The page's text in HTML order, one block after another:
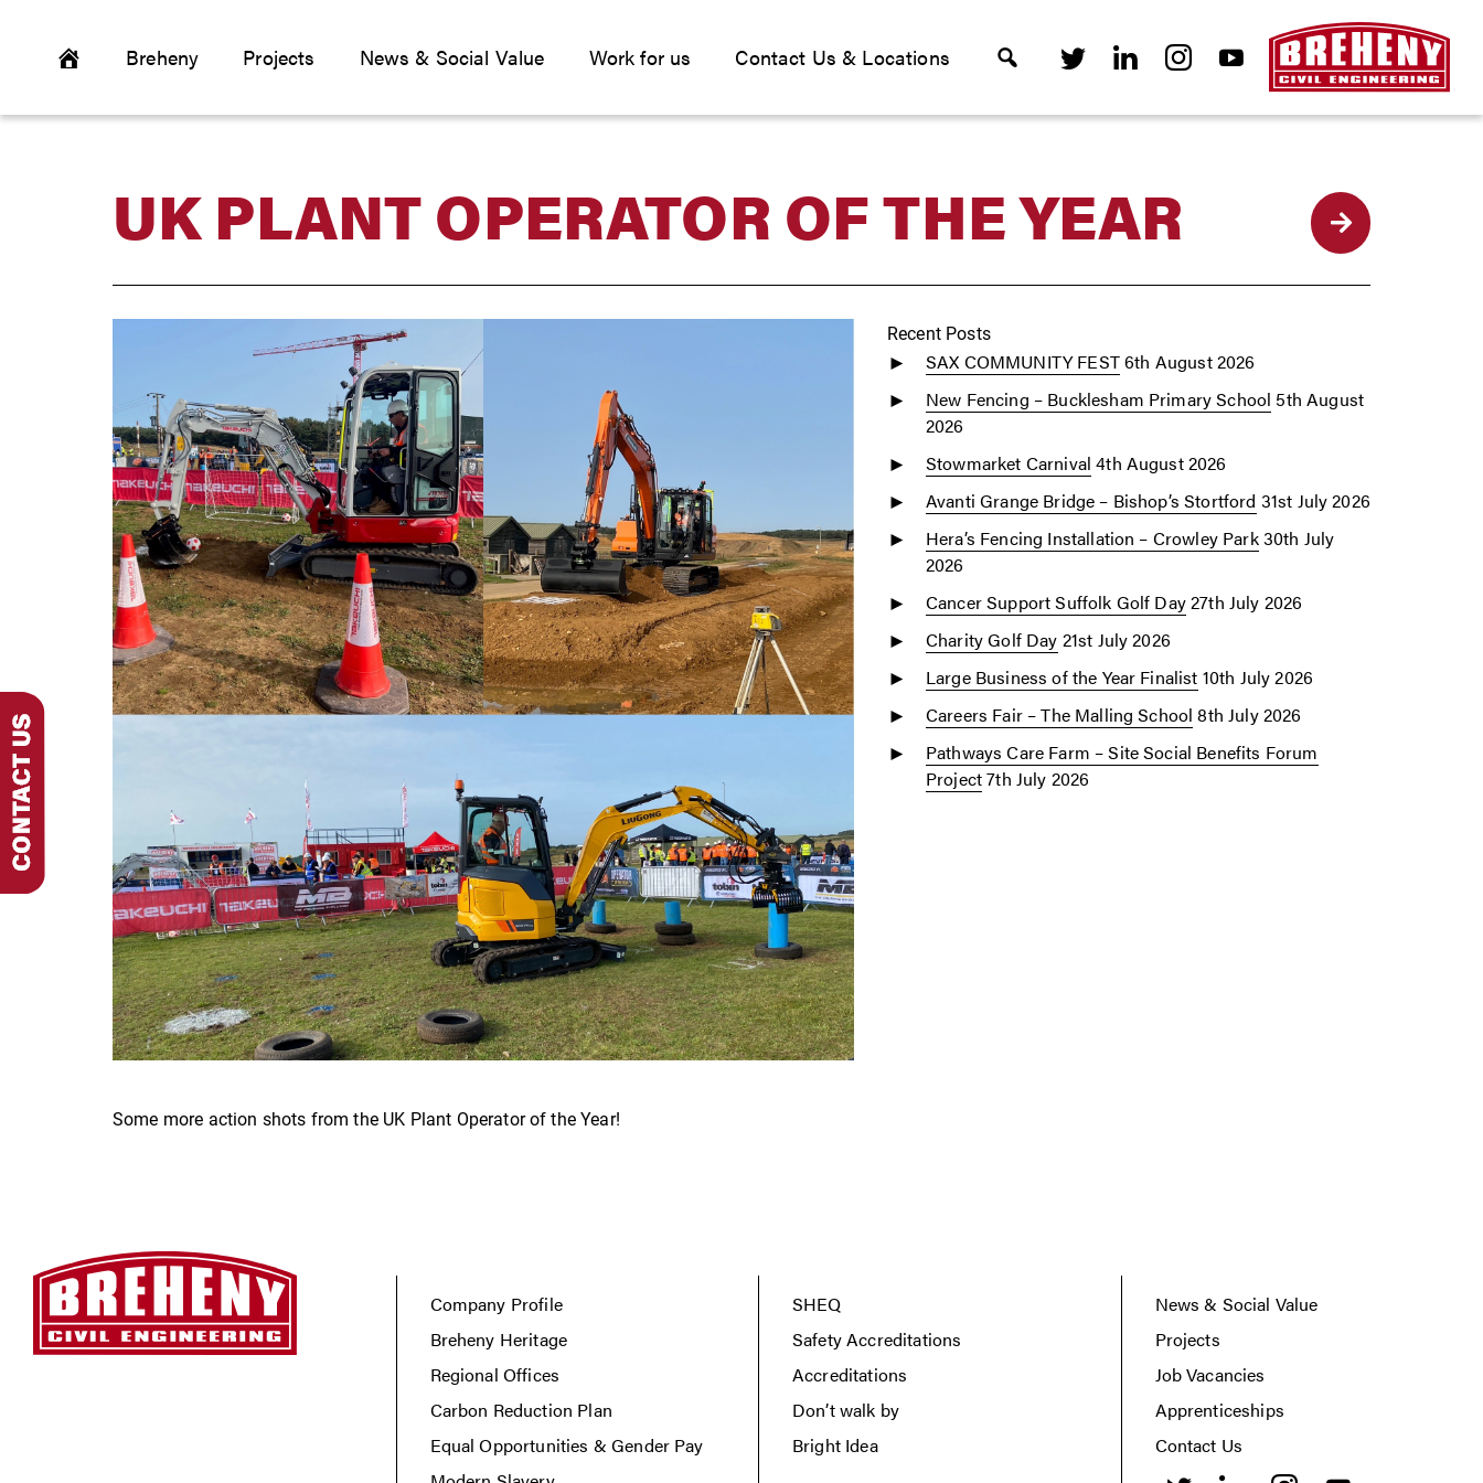
Breheny Projects News & Social Value Work for us Contact Us & Locations
UK PLANT OPERATOR OF THE YEAR
Some more action shots from the UK Plant Operator of the Year!
Recent Posts
SAX COMMUNITY FEST6th August 2026
New Fencing – Bucklesham Primary School 5th August
2026
Stowmarket Carnival 4th August 2026
Avanti Grange Bridge – Bishop’s Stortford 31st July 2026
Hera’s Fencing Installation – Crowley Park30th July
2026
Cancer Support Suffolk Golf Day27th July 2026
Charity Golf Day 21st July 2026
Large Business of the Year Finalist 10th July 2026
Careers Fair – The Malling School 8th July 2026
Pathways Care Farm – Site Social Benefits Forum
Project7th July 2026
Company Profile
Breheny Heritage
Regional Offices
Carbon Reduction Plan
Equal Opportunities & Gender Pay
SHEQ
Safety Accreditations
Accreditations
Don’t walk by
Bright Idea
News & Social Value
Projects
Job Vacancies
Apprenticeships
Contact Us